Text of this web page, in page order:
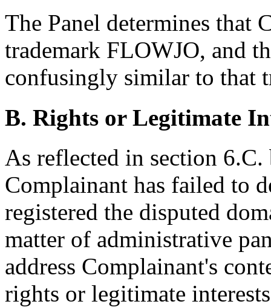
The Panel determines that
trademark FLOWJO, and
confusingly similar to that
B. Rights or Legitimate
As reflected in section 6.C.
Complainant has failed to
registered the disputed
matter of administrative
address Complainant's
rights or legitimate